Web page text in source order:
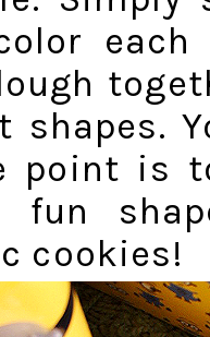
shapes.
point is
fun
cookies!